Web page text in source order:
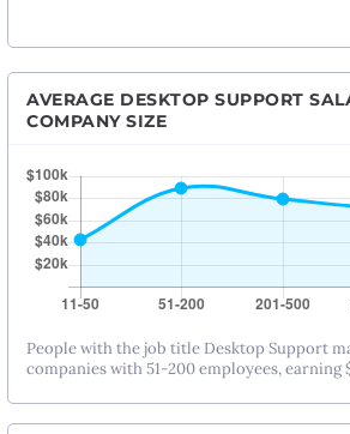
AVERAGE DESKTOP SUPPORT
COMPANY SIZE
People with the job title Desktop Support
companies with 51-200 employees, earning